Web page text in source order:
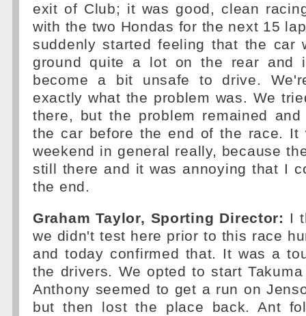
exit of Club; it was good, clean
with the two Hondas for the next 15
suddenly started feeling that the car
ground quite a lot on the rear
become a bit unsafe to drive.
exactly what the problem was. We
there, but the problem remained
the car before the end of the race. It
weekend in general really, because
still there and it was annoying that I
the end.
Graham Taylor, Sporting Director: I
we didn't test here prior to this race
and today confirmed that. It was a
the drivers. We opted to start
Anthony seemed to get a run on
but then lost the place back. Ant